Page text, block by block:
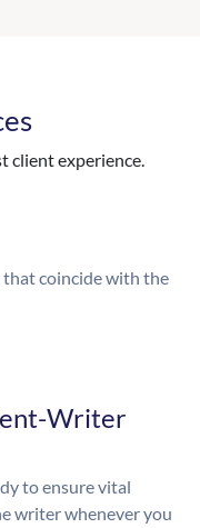
client experience.
coincide with the
Writer
to ensure vital
writer whenever you